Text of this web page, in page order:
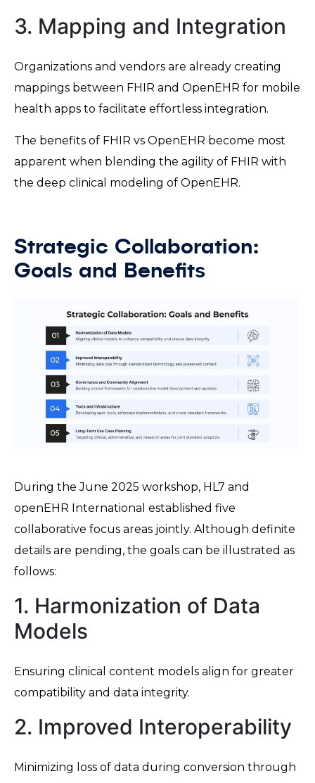
3. Mapping and Integration
Organizations and vendors are already creating
mappings between FHIR and OpenEHR for mobile
health apps to facilitate effortless integration.
The benefits of FHIR vs OpenEHR become most
apparent when blending the agility of FHIR with
the deep clinical modeling of OpenEHR.
Strategic Collaboration:
Goals and Benefits
During the June 2025 workshop, HL7 and
openEHR International established five
collaborative focus areas jointly. Although definite
details are pending, the goals can be illustrated as
follows:
1. Harmonization of Data
Models
Ensuring clinical content models align for greater
compatibility and data integrity.
2. Improved Interoperability
Minimizing loss of data during conversion through